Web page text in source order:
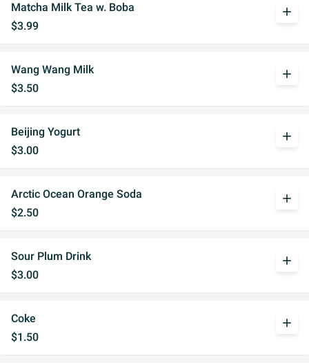
Matcha Milk Tea w. Boba
$3.99
add
Wang Wang Milk
$3.50
add
Beijing Yogurt
$3.00
add
Arctic Ocean Orange Soda
$2.50
add
Sour Plum Drink
$3.00
add
Coke
$1.50
add